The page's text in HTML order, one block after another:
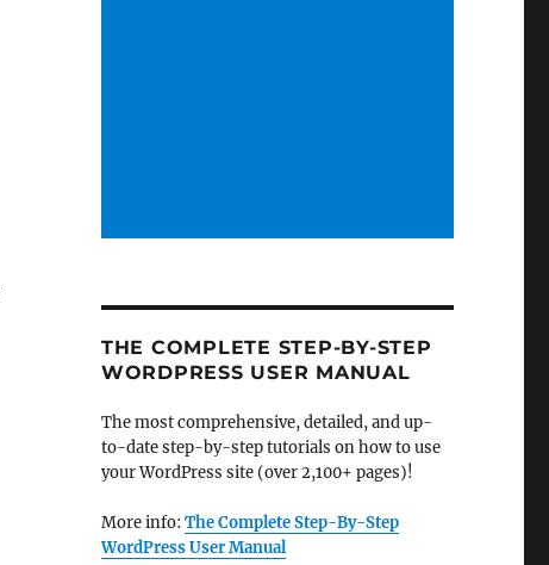
THE COMPLETE STEP-BY-STEP
WORDPRESS USER MANUAL
The most comprehensive, detailed, and up-
to-date step-by-step tutorials on how to use
your WordPress site (over 2,100+ pages)!
More info: The Complete Step-By-Step
WordPress User Manual